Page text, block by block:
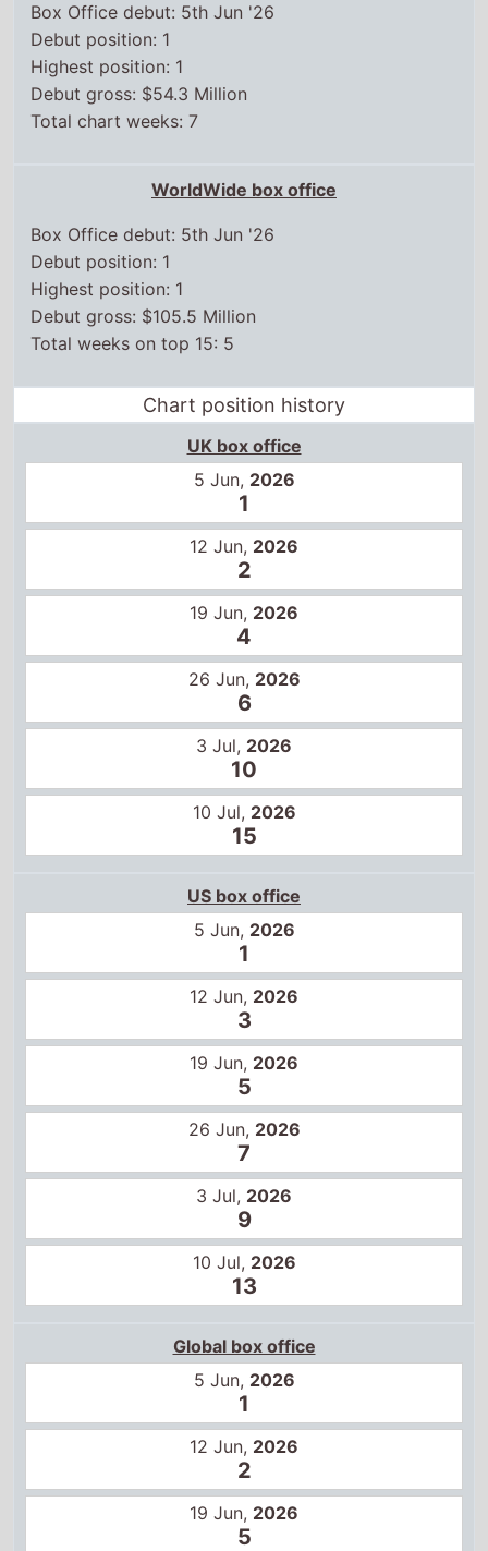
Box Office debut: 5th Jun '26
Debut position: 1
Highest position: 1
Debut gross: $54.3 Million
Total chart weeks: 7
WorldWide box office
Box Office debut: 5th Jun '26
Debut position: 1
Highest position: 1
Debut gross: $105.5 Million
Total weeks on top 15: 5
Chart position history
UK box office
5 Jun, 2026
1
12 Jun, 2026
2
19 Jun, 2026
4
26 Jun, 2026
6
3 Jul, 2026
10
10 Jul, 2026
15
US box office
5 Jun, 2026
1
12 Jun, 2026
3
19 Jun, 2026
5
26 Jun, 2026
7
3 Jul, 2026
9
10 Jul, 2026
13
Global box office
5 Jun, 2026
1
12 Jun, 2026
2
19 Jun, 2026
5